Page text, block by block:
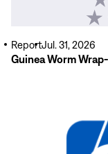
Guinea Worm
ReportJul. 31, 2026